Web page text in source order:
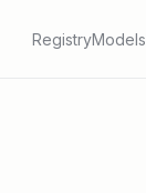
RegistryModels